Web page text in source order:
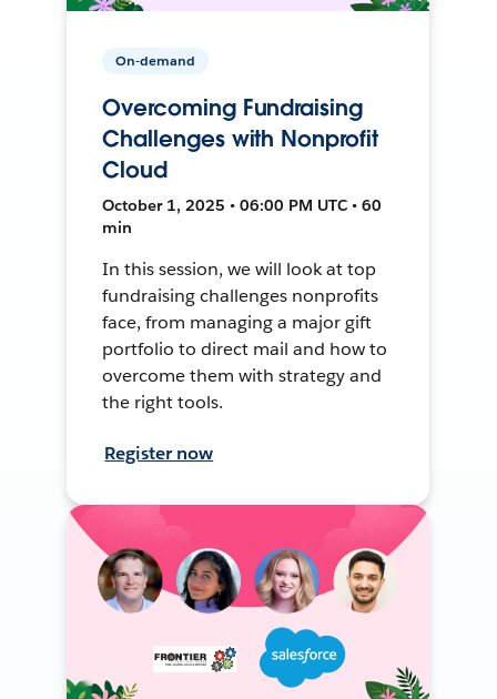
On-demand
Overcoming Fundraising
Challenges with Nonprofit
Cloud
October 1, 2025 • 06:00 PM UTC • 60
min
In this session, we will look at top
fundraising challenges nonprofits
face, from managing a major gift
portfolio to direct mail and how to
overcome them with strategy and
the right tools.
Register now